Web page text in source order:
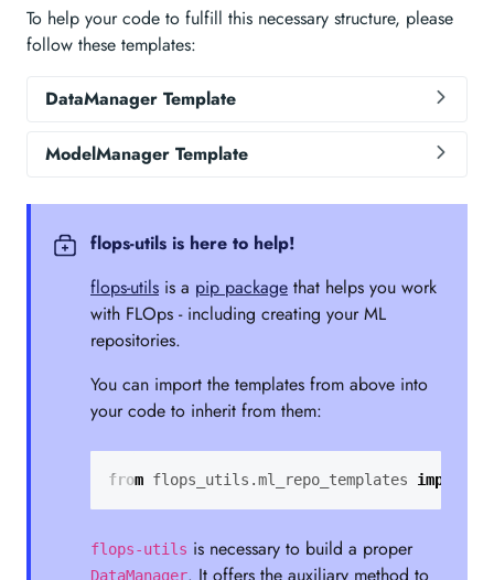
To help your code to fulfill this necessary structure, please
follow these templates:
DataManager Template
ModelManager Template
flops-utils is here to help!
flops-utils is a pip package that helps you work
with FLOps - including creating your ML
repositories.
You can import the templates from above into
your code to inherit from them:
from flops_utils.ml_repo_templates import
flops-utils is necessary to build a proper
DataManager